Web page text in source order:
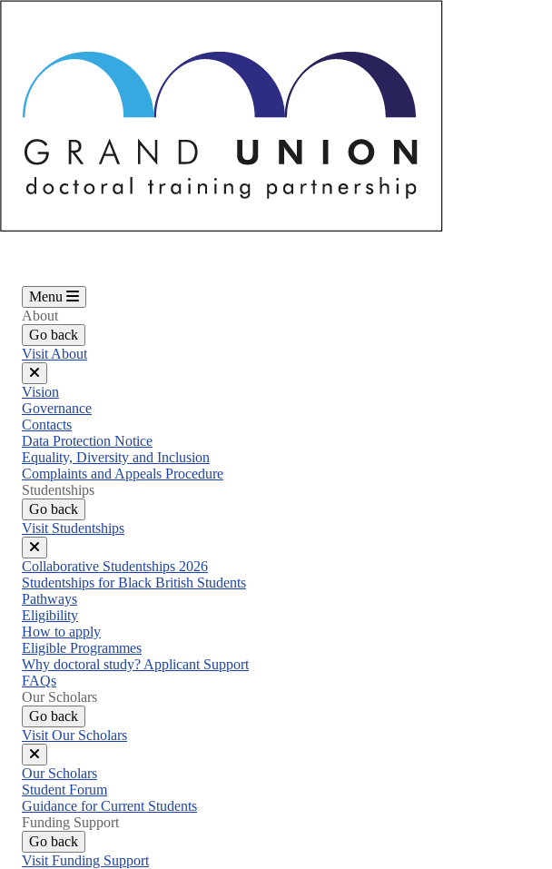
Menu
About
Go back
Visit About
Close
menu
Vision
Governance
Contacts
Data Protection Notice
Equality, Diversity and Inclusion
Complaints and Appeals Procedure
Studentships
Go back
Visit Studentships
Close
menu
Collaborative Studentships 2026
Studentships for Black British Students
Pathways
Eligibility
How to apply
Eligible Programmes
Why doctoral study? Applicant Support
FAQs
Our Scholars
Go back
Visit Our Scholars
Close
menu
Our Scholars
Student Forum
Guidance for Current Students
Funding Support
Go back
Visit Funding Support